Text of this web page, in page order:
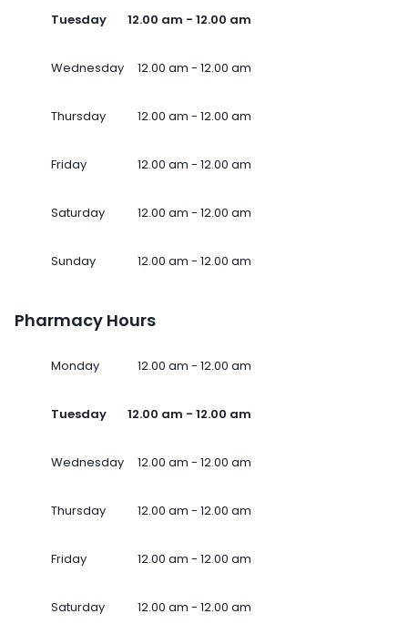
Tuesday 12.00 am - 12.00 am
Wednesday 12.00 am - 12.00 am
Thursday 12.00 am - 12.00 am
Friday 12.00 am - 12.00 am
Saturday 12.00 am - 12.00 am
Sunday 12.00 am - 12.00 am
Pharmacy Hours
Monday 12.00 am - 12.00 am
Tuesday 12.00 am - 12.00 am
Wednesday 12.00 am - 12.00 am
Thursday 12.00 am - 12.00 am
Friday 12.00 am - 12.00 am
Saturday 12.00 am - 12.00 am